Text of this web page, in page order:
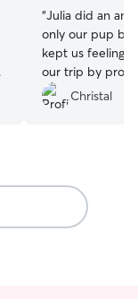
“Julia did an
only our pup
kept us feeling
our trip by
and plenty of
home with
looking for
trustworthy.
Christal